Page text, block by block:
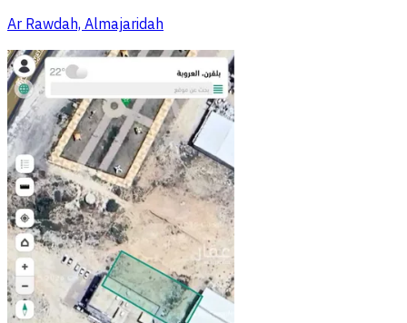
Ar Rawdah, Almajaridah